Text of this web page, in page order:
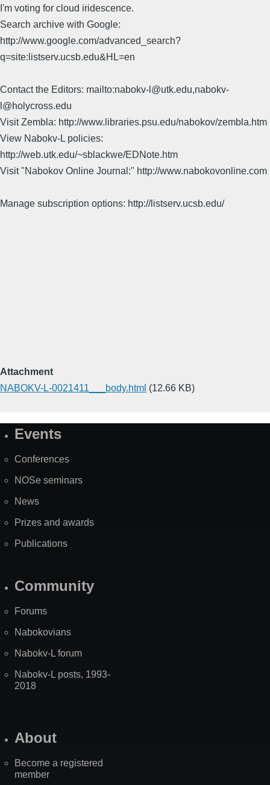
I'm voting for cloud iridescence.
Search archive with Google:
http://www.google.com/advanced_search?
q=site:listserv.ucsb.edu&HL=en
Contact the Editors: mailto:nabokv-l@utk.edu,nabokv-
l@holycross.edu
Visit Zembla: http://www.libraries.psu.edu/nabokov/zembla.htm
View Nabokv-L policies:
http://web.utk.edu/~sblackwe/EDNote.htm
Visit "Nabokov Online Journal:" http://www.nabokovonline.com
Manage subscription options: http://listserv.ucsb.edu/
Attachment
NABOKV-L-0021411___body.html (12.66 KB)
SiteEvents
Conferences
NOSe seminars
News
Prizes and awards
Publications
Community
Forums
Nabokovians
Nabokv-L forum
Nabokv-L posts, 1993-
2018
About
Become a registered
member